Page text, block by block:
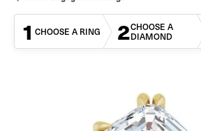
1 CHOOSE A RING 2CHOOSE A
DIAMOND